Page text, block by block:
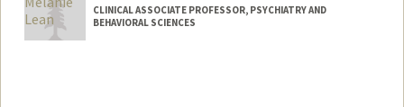
CLINICAL ASSOCIATE PROFESSOR, PSYCHIATRY AND
BEHAVIORAL SCIENCES